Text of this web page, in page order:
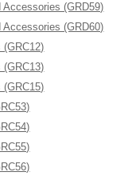
(GRD59)
(GRD60)